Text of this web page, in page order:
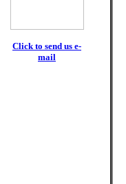
Click to send us e-
mail